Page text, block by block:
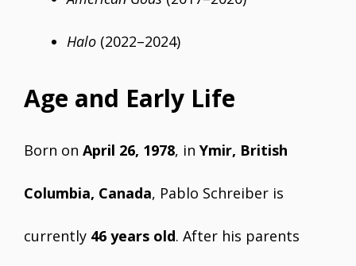
Halo (2022–2024)
Age and Early Life
Born on April 26, 1978, in Ymir, British
Columbia, Canada, Pablo Schreiber is
currently 46 years old. After his parents